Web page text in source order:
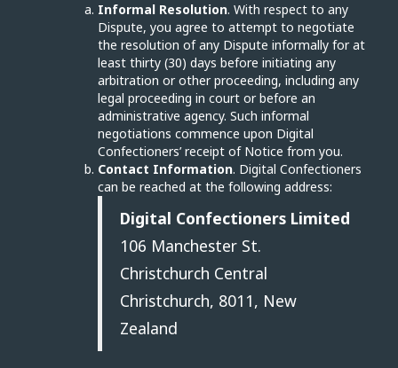
Informal Resolution. With respect to any
Dispute, you agree to attempt to negotiate
the resolution of any Dispute informally for at
least thirty (30) days before initiating any
arbitration or other proceeding, including any
legal proceeding in court or before an
administrative agency. Such informal
negotiations commence upon Digital
Confectioners’ receipt of Notice from you.
Contact Information. Digital Confectioners
can be reached at the following address:
Digital Confectioners Limited
106 Manchester St.
Christchurch Central
Christchurch, 8011, New
Zealand